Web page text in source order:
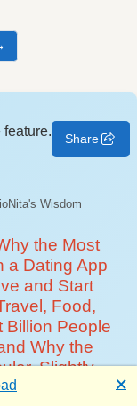
Share
feature.
Wisdom
the Most
a Dating App
and Start
Food,
Billion People
Why the
Slightly
Someone
🗙